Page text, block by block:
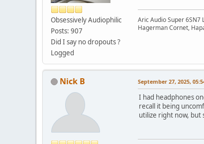
Obsessively Audiophilic
Posts: 907
Did I say no dropouts ?
Logged
Aric Audio Super 6SN7
Hagerman Cornet,
Nick B September 27, 2025,
I had headphones
recall it being
utilize right now, but